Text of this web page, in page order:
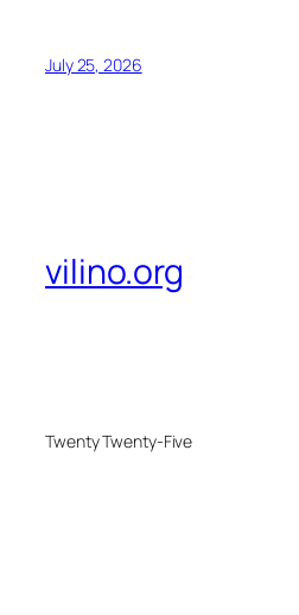
July 25, 2026
vilino.org
Twenty Twenty-Five